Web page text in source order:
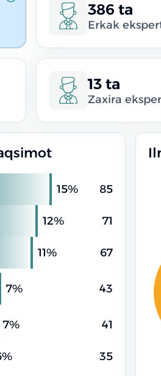
386 ta
Erkak
13 ta
Zaxira
15% 85
12% 71
11% 67
7% 43
7% 41
35